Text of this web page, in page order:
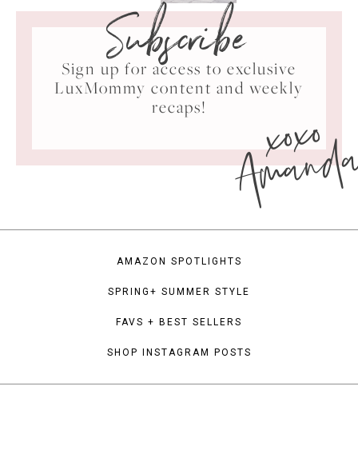
Subscribe
Sign up for access to exclusive
LuxMommy content and weekly
recaps!
xoxo
AMAZON SPOTLIGHTS
SPRING+ SUMMER STYLE
FAVS + BEST SELLERS
SHOP INSTAGRAM POSTS